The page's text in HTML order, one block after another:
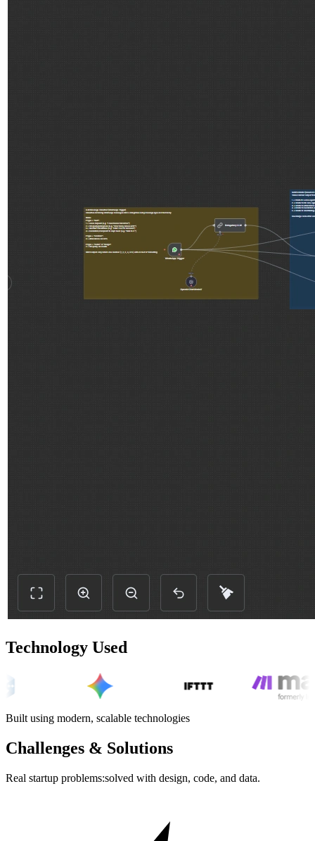
Technology Used
Built using modern, scalable technologies
Challenges & Solutions
Real startup problems:solved with design, code, and data.